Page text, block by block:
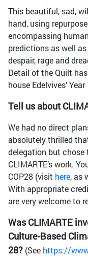
This beautiful, sad,
hand, using
encompassing
predictions as well
despair, rage and
Detail of the Quilt
house Edelvives’
Tell us about
We had no direct
absolutely thrilled
delegation but chose
CLIMARTE’s work.
COP28 (visit here, as
With appropriate
are very welcome to
Was CLIMARTE
Culture-Based
28? (See https://